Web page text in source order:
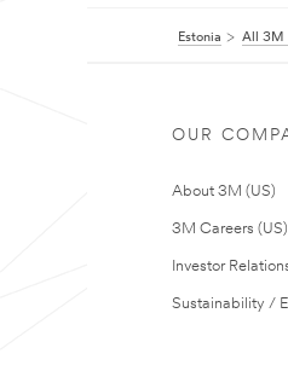
Estonia All 3M
OUR
About 3M (US)
3M Careers (US)
Investor
Sustainability /